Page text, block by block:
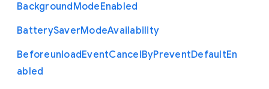
BackgroundModeEnabled
BatterySaverModeAvailability
BeforeunloadEventCancelByPreventDefaultEn
abled